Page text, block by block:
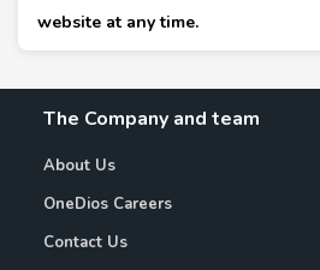
website at any time.
The Company and team
About Us
OneDios Careers
Contact Us